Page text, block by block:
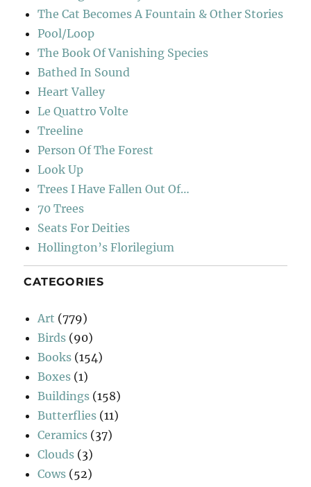
The Cat Becomes A Fountain & Other Stories
Pool/Loop
The Book Of Vanishing Species
Bathed In Sound
Heart Valley
Le Quattro Volte
Treeline
Person Of The Forest
Look Up
Trees I Have Fallen Out Of…
70 Trees
Seats For Deities
Hollington’s Florilegium
CATEGORIES
Art (779)
Birds (90)
Books (154)
Boxes (1)
Buildings (158)
Butterflies (11)
Ceramics (37)
Clouds (3)
Cows (52)